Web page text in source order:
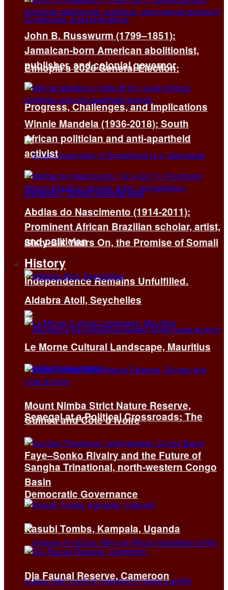
Ethiopia’s 2026 General Election:
Progress, Challenges, and Implications
Sixty-Six Years On, the Promise of Somali
Independence Remains Unfulfilled.
Senegal at a Political Crossroads: The
Faye–Sonko Rivalry and the Future of
Democratic Governance
John B. Russwurm (1799–1851):
Jamaican-born American abolitionist,
publisher, and colonial governor
Winnie Mandela (1936-2018): South
African politician and anti-apartheid
activist
Abdias do Nascimento (1914-2011):
Prominent African Brazilian scholar, artist,
and politician
History
Aldabra Atoll, Seychelles
Le Morne Cultural Landscape, Mauritius
Mount Nimba Strict Nature Reserve,
Guinea and Côte d’Ivoire
Sangha Trinational, north-western Congo
Basin
Kasubi Tombs, Kampala, Uganda
Dja Faunal Reserve, Cameroon